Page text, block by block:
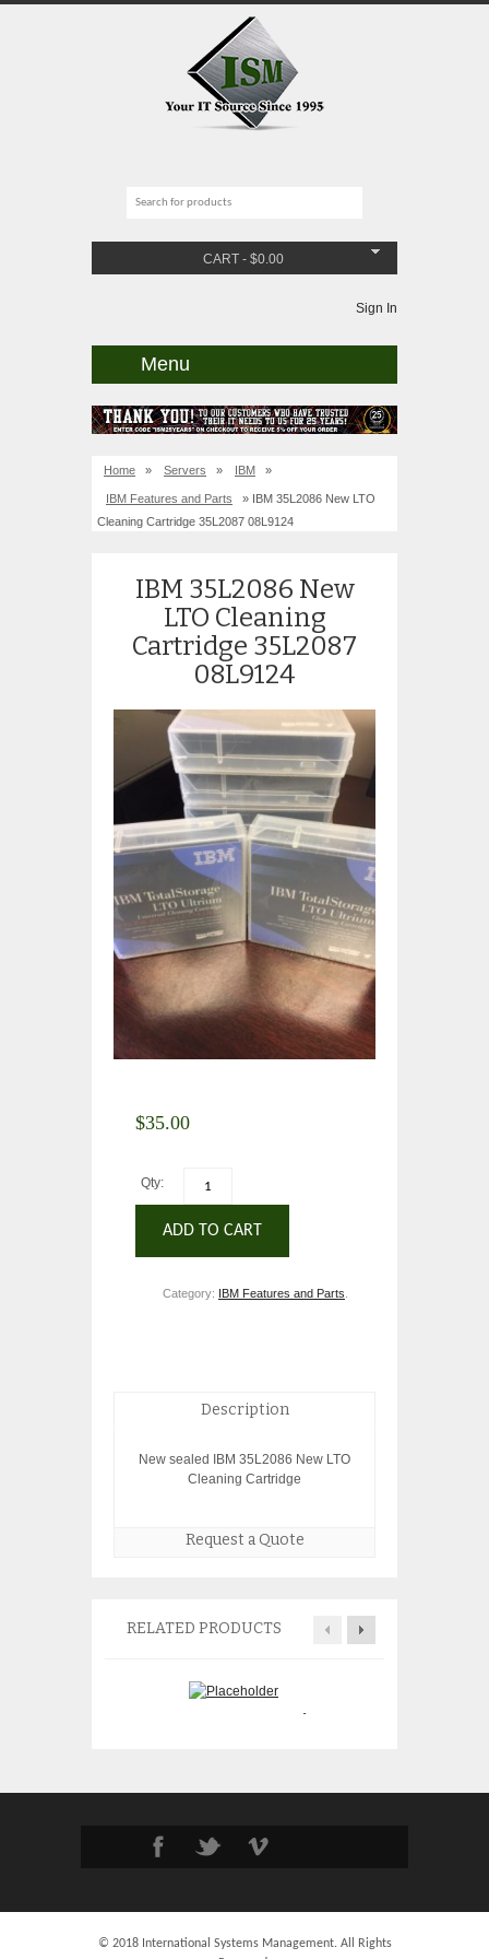
CART - $0.00
Sign In
Menu
Home » Servers » IBM »
IBM Features and Parts
» IBM 35L2086 New LTO
Cleaning Cartridge 35L2087 08L9124
IBM 35L2086 New
LTO Cleaning
Cartridge 35L2087
08L9124
$35.00
Qty:
ADD TO CART
Category: IBM Features and Parts
Description
New sealed IBM 35L2086 New LTO
Cleaning Cartridge
Request a Quote
RELATED PRODUCTS
IBM 43W6725 20 Port 4Gb
© 2018 International Systems Management. All Rights